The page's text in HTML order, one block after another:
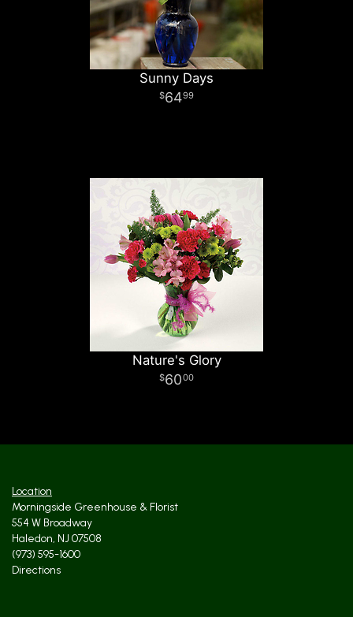
Sunny Days
6499
Nature's Glory
6000
Location
Morningside Greenhouse & Florist
554 W Broadway
Haledon, NJ 07508
(973) 595-1600
Directions